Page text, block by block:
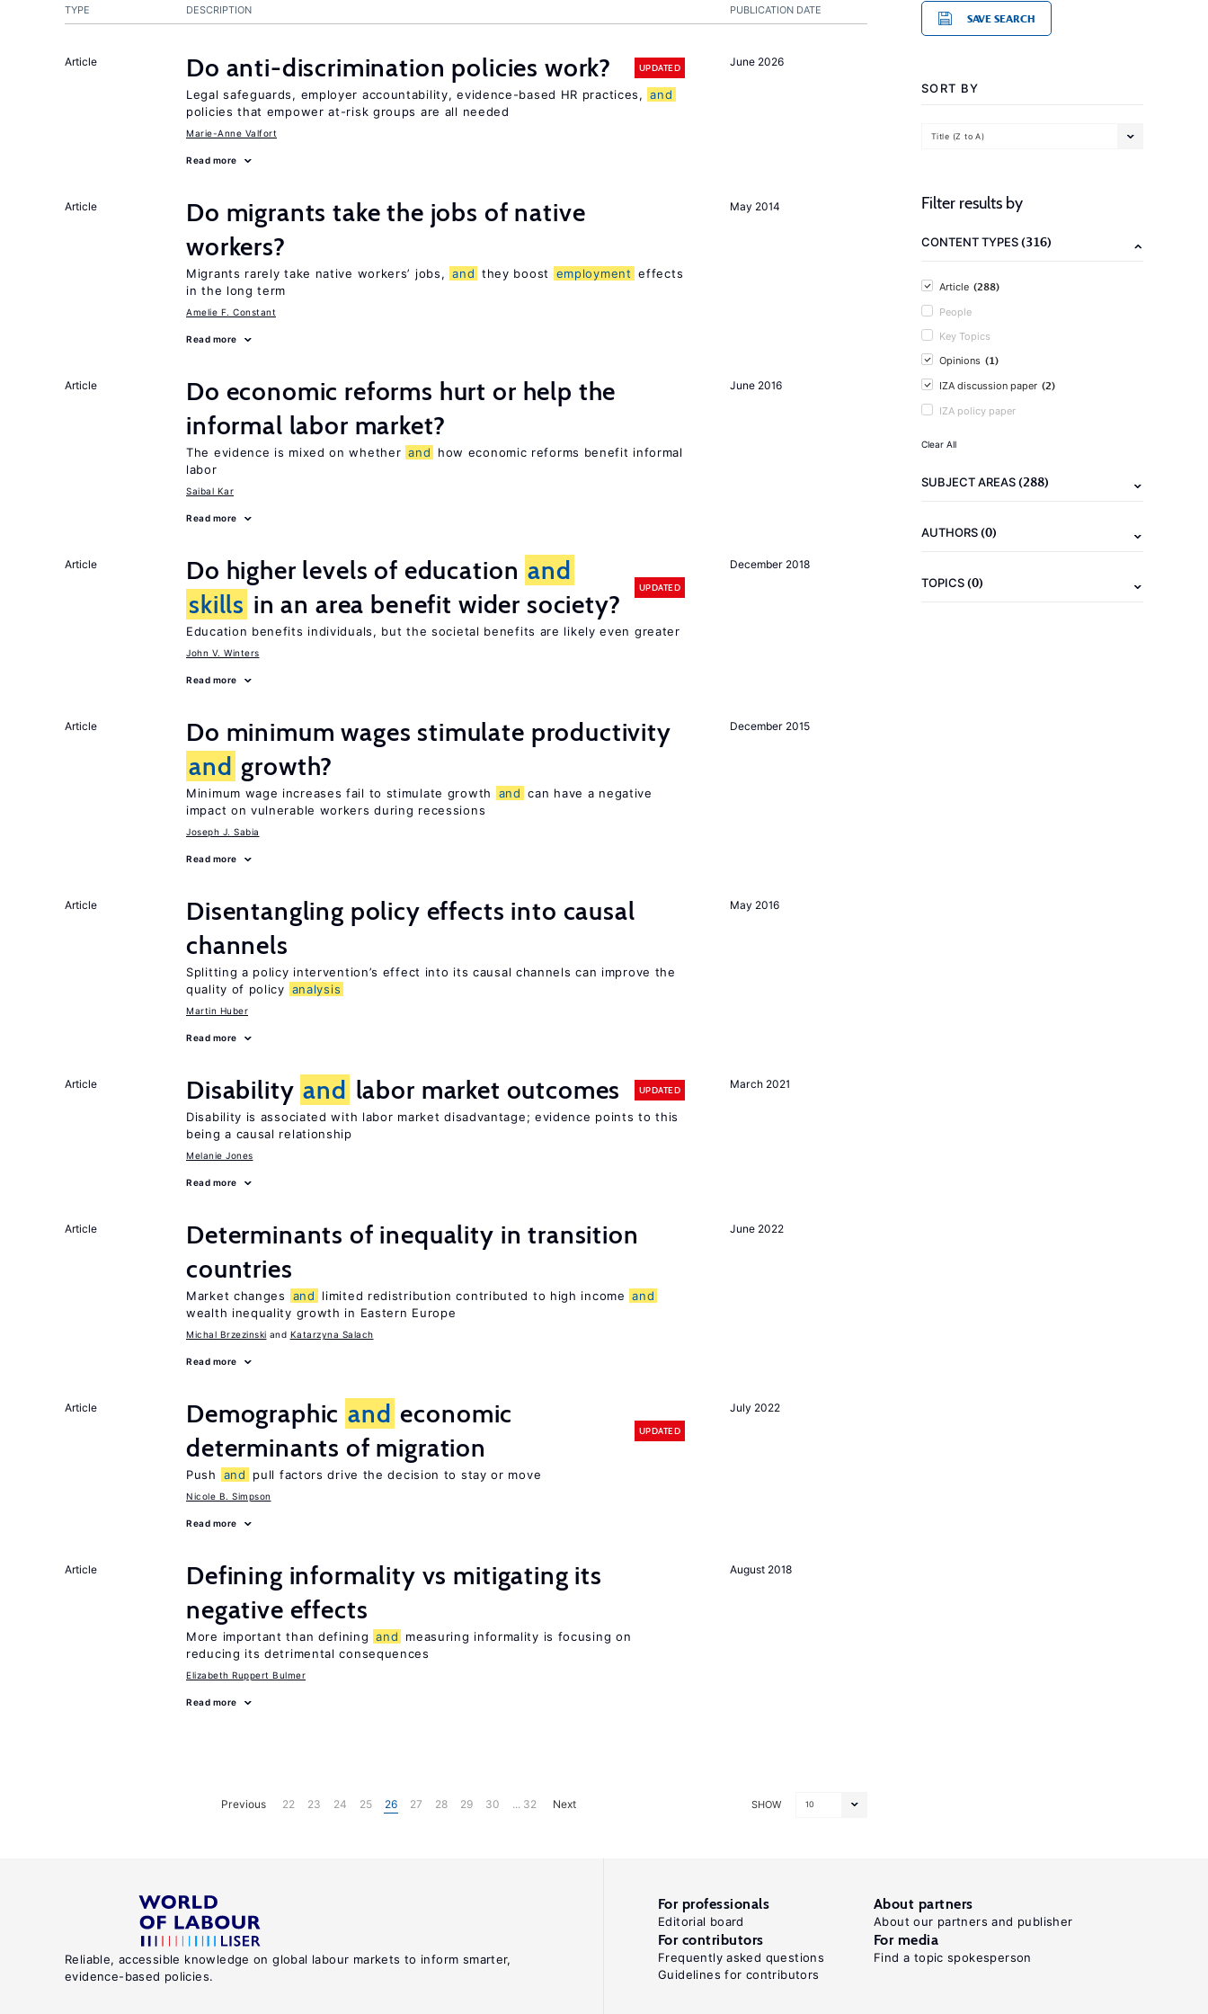
PUBLICATION DATE
TYPE DESCRIPTION
June 2026
Article Do anti-discrimination policies work? UPDATED
Legal safeguards, employer accountability, evidence-based HR practices, and
policies that empower at-risk groups are all needed
Marie-Anne Valfort
Read more
May 2014
Article
Do migrants take the jobs of native
workers?
Migrants rarely take native workers’ jobs, and they boost employment effects
in the long term
Amelie F. Constant
Read more
June 2016
Article
Do economic reforms hurt or help the
informal labor market?
The evidence is mixed on whether and
how economic reforms benefit informal
labor
Saibal Kar
Read more
December 2018
Article Do higher levels of education and
skills in an area benefit wider society?
UPDATED
Education benefits individuals, but the societal benefits are likely even greater
John V. Winters
Read more
December 2015
Article
Do minimum wages stimulate productivity
and growth?
Minimum wage increases fail to stimulate growth and can have a negative
impact on vulnerable workers during recessions
Joseph J. Sabia
Read more
May 2016
Article
Disentangling policy effects into causal
channels
Splitting a policy intervention’s effect into its causal channels can improve the
quality of policy analysis
Martin Huber
Read more
March 2021
Article Disability and labor market outcomes UPDATED
Disability is associated with labor market disadvantage; evidence points to this
being a causal relationship
Melanie Jones
Read more
June 2022
Article
Determinants of inequality in transition
countries
Market changes and limited redistribution contributed to high income and
wealth inequality growth in Eastern Europe
Michal Brzezinski Katarzyna Salach
Read more
July 2022
Article Demographic and economic
determinants of migration
UPDATED
Push and pull factors drive the decision to stay or move
Nicole B. Simpson
Read more
August 2018
Article
Defining informality vs mitigating its
negative effects
More important than defining and
measuring informality is focusing on
reducing its detrimental consequences
Elizabeth Ruppert Bulmer
Read more
SHOW 10
Previous 22 23 24 25 26 27 28 29 30 ... 32 Next
SAVE SEARCH
SORT BY
Title (Z to A)
Filter results by
CONTENT TYPES(316)
Article (288)
People
Key Topics
Opinions (1)
IZA discussion paper (2)
IZA policy paper
Clear All
SUBJECT AREAS(288)
AUTHORS(0)
TOPICS(0)
Reliable, accessible knowledge on global labour markets to inform smarter,
evidence-based policies.
For professionals
Editorial board
About partners
About our partners and publisher
For contributors
Frequently asked questions
Guidelines for contributors
For media
Find a topic spokesperson